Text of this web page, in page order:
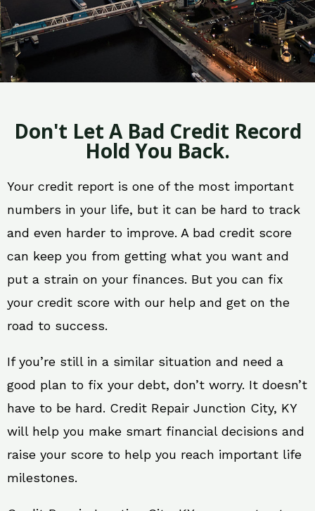
Don't Let A Bad Credit Record
Hold You Back.
Your credit report is one of the most important
numbers in your life, but it can be hard to track
and even harder to improve. A bad credit score
can keep you from getting what you want and
put a strain on your finances. But you can fix
your credit score with our help and get on the
road to success.
If you’re still in a similar situation and need a
good plan to fix your debt, don’t worry. It doesn’t
have to be hard. Credit Repair Junction City, KY
will help you make smart financial decisions and
raise your score to help you reach important life
milestones.